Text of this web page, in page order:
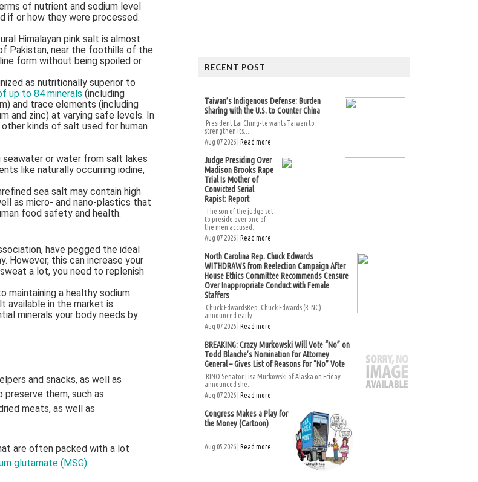
of nutrient and sodium level
if or how they were processed.
Himalayan pink salt is almost
Pakistan, near the foothills of the
form without being spoiled or
as nutritionally superior to
up to 84 minerals (including
and trace elements (including
and zinc) at varying safe levels. In
kinds of salt used for human
or water from salt lakes
like naturally occurring iodine,
sea salt may contain high
as micro- and nano-plastics that
food safety and health.
have pegged the ideal
However, this can increase your
a lot, you need to replenish
maintaining a healthy sodium
in the market is
minerals your body needs by
and snacks, as well as
them, such as
meats, as well as
are often packed with a lot
glutamate (MSG).
RECENT POST
Taiwan’s Indigenous Defense: Burden
Sharing with the U.S. to Counter China
President Lai Ching-te wants Taiwan to
strengthen its...
Aug 07 2026 | Read more
Judge Presiding Over
Madison Brooks Rape
Trial Is Mother of
Convicted Serial
Rapist: Report
The son of the judge set
to preside over one of
the men accused...
Aug 07 2026 | Read more
North Carolina Rep. Chuck Edwards
WITHDRAWS from Reelection Campaign After
House Ethics Committee Recommends Censure
Over Inappropriate Conduct with Female
Staffers
Chuck EdwardsRep. Chuck Edwards (R-NC)
announced early...
Aug 07 2026 | Read more
BREAKING: Crazy Murkowski Will Vote “No” on
Todd Blanche’s Nomination for Attorney
General – Gives List of Reasons for “No” Vote
RINO Senator Lisa Murkowski of Alaska on Friday
announced she...
Aug 07 2026 | Read more
Congress Makes a Play for
the Money (Cartoon)
Aug 05 2026 | Read more